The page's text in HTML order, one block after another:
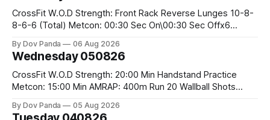
CrossFit W.O.D Strength: Front Rack Reverse Lunges 10-8-
8-6-6 (Total) Metcon: 00:30 Sec On\00:30 Sec Offx6
#75/50kg CrossFit Endurance 8 Rounds For Time: 200m
By Dov Panda 06 Aug 2026
Wednesday 050826
CrossFit W.O.D Strength: 20:00 Min Handstand Practice
Metcon: 15:00 Min AMRAP: 400m Run 20 Wallball Shots
Strict Press 5x4 @1131 Part B: E04:00MOMx4 Rounds: 5\5
By Dov Panda 05 Aug 2026